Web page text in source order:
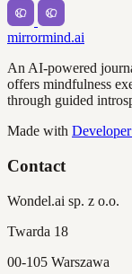
mirrormind.ai
An AI-powered
offers mindfulness
through guided
Made with
Contact
Wondel.ai sp. z o.o.
Twarda 18
00-105 Warszawa